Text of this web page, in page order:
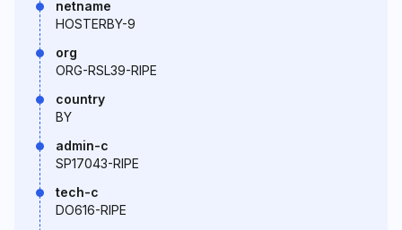
netname
HOSTERBY-9
org
ORG-RSL39-RIPE
country
BY
admin-c
SP17043-RIPE
tech-c
DO616-RIPE